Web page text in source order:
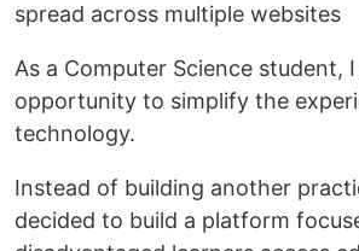
spread across multiple websites
As a Computer Science student,
opportunity to simplify the
technology.
Instead of building another
decided to build a platform